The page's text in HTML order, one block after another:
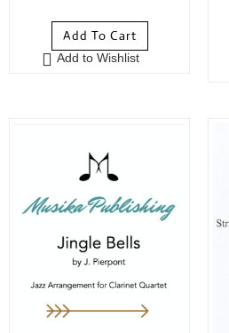
o
u
t
Add To Cart
Add to Wishlist